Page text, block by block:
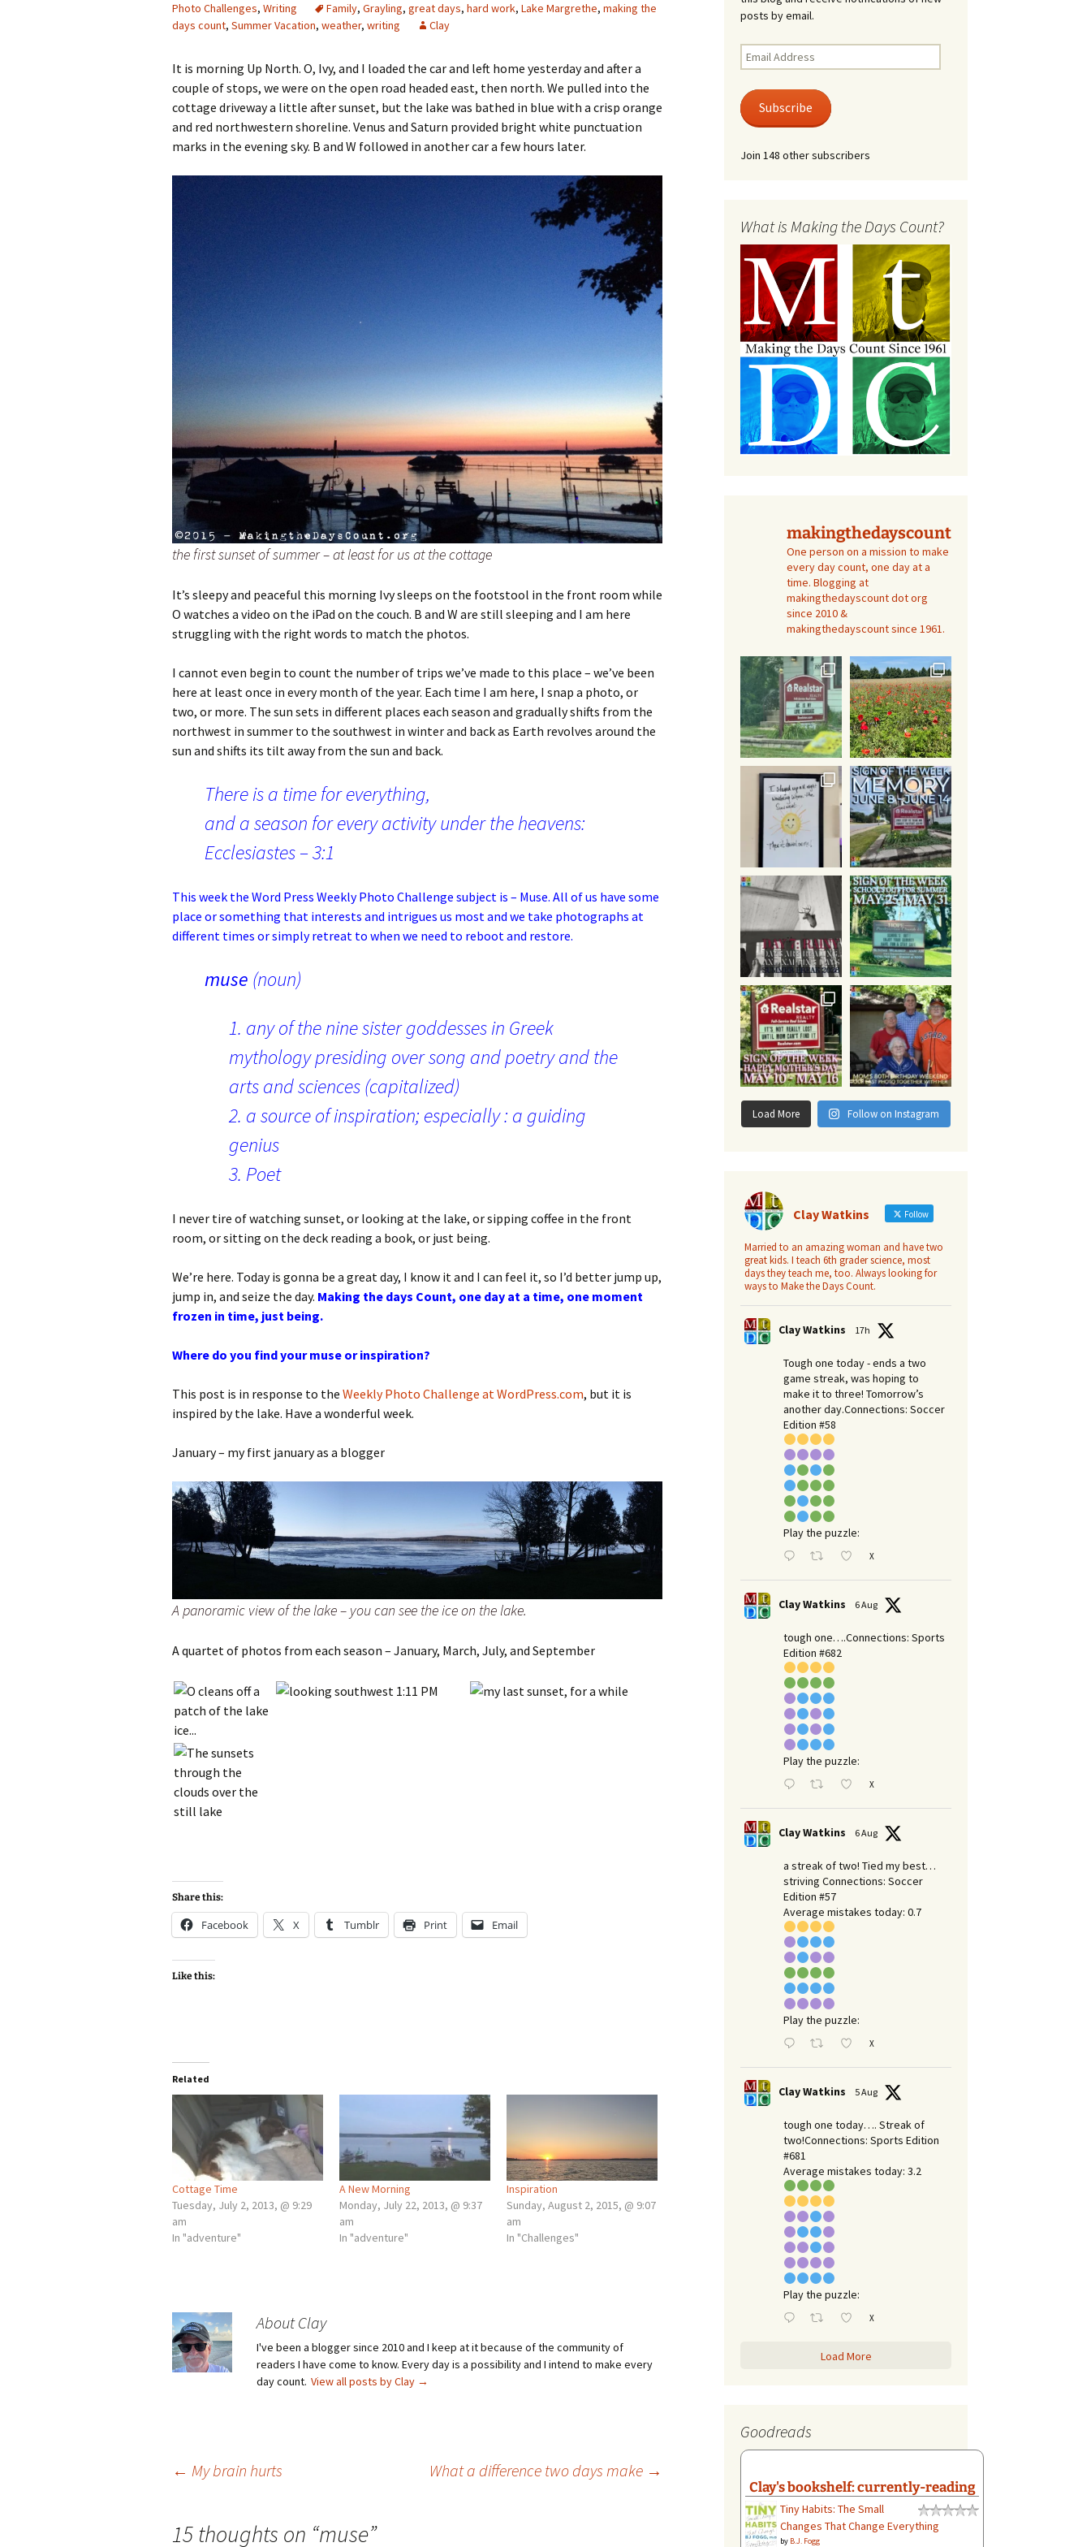
Photo Challenges, Writing Family, Grayling, great days, hard work, Lake Margrethe, making the
days count, Summer Vacation, weather, writing Clay
It is morning Up North. O, Ivy, and I loaded the car and left home yesterday and after a
couple of stops, we were on the open road headed east, then north. We pulled into the
cottage driveway a little after sunset, but the lake was bathed in blue with a crisp orange
and red northwestern shoreline. Venus and Saturn provided bright white punctuation
marks in the evening sky. B and W followed in another car a few hours later.
the first sunset of summer – at least for us at the cottage
It’s sleepy and peaceful this morning Ivy sleeps on the footstool in the front room while
O watches a video on the iPad on the couch. B and W are still sleeping and I am here
struggling with the right words to match the photos.
I cannot even begin to count the number of trips we’ve made to this place – we’ve been
here at least once in every month of the year. Each time I am here, I snap a photo, or
two, or more. The sun sets in different places each season and gradually shifts from the
northwest in summer to the southwest in winter and back as Earth revolves around the
sun and shifts its tilt away from the sun and back.
There is a time for everything,
and a season for every activity under the heavens:
Ecclesiastes – 3:1
This week the Word Press Weekly Photo Challenge subject is – Muse. All of us have some
place or something that interests and intrigues us most and we take photographs at
different times or simply retreat to when we need to reboot and restore.
muse (noun)
1. any of the nine sister goddesses in Greek
mythology presiding over song and poetry and the
arts and sciences (capitalized)
2. a source of inspiration; especially : a guiding
genius
3. Poet
I never tire of watching sunset, or looking at the lake, or sipping coffee in the front
room, or sitting on the deck reading a book, or just being.
We’re here. Today is gonna be a great day, I know it and I can feel it, so I’d better jump up,
jump in, and seize the day. Making the days Count, one day at a time, one moment
frozen in time, just being.
Where do you find your muse or inspiration?
This post is in response to the Weekly Photo Challenge at WordPress.com, but it is
inspired by the lake. Have a wonderful week.
January – my first january as a blogger
A panoramic view of the lake – you can see the ice on the lake.
A quartet of photos from each season – January, March, July, and September
Share this:
Facebook X Tumblr Print Email
Like this:
Related
Cottage Time
Tuesday, July 2, 2013, @ 9:29
am
In "adventure"
A New Morning
Monday, July 22, 2013, @ 9:37
am
In "adventure"
Inspiration
Sunday, August 2, 2015, @ 9:07
am
In "Challenges"
About Clay
I've been a blogger since 2010 and I keep at it because of the community of
readers I have come to know. Every day is a possibility and I intend to make every
day count. View all posts by Clay →
navigation
← My brain hurts What a difference two days make →
15 thoughts on “muse”
posts by email.
Email
Address
Subscribe
Join 148 other subscribers
What is Making the Days Count?
makingthedayscount
One person on a mission to make
every day count, one day at a
time. Blogging at
makingthedayscount dot org
since 2010 &
makingthedayscount since 1961.
Load More Follow on Instagram
Clay Watkins Follow
Married to an amazing woman and have two
great kids. I teach 6th grader science, most
days they teach me, too. Always looking for
ways to Make the Days Count.
Clay Watkins 17h
Tough one today - ends a two
game streak, was hoping to
make it to three! Tomorrow’s
another day.​Connections: Soccer
Edition #58
Play the puzzle:
X
Clay Watkins 6 Aug
tough one….Connections: Sports
Edition #682
Play the puzzle:
X
Clay Watkins 6 Aug
a streak of two! Tied my best…
striving Connections: Soccer
Edition #57
Average mistakes today: 0.7
Play the puzzle:
X
Clay Watkins 5 Aug
tough one today…. Streak of
two!Connections: Sports Edition
#681
Average mistakes today: 3.2
Play the puzzle:
X
Load More
Goodreads
Clay's bookshelf: currently-reading
Tiny Habits: The Small
Changes That Change Everything
by B.J. Fogg